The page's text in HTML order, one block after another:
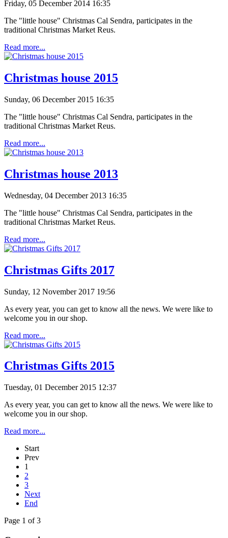
Friday, 05 December 2014 16:35
The "little house" Christmas Cal Sendra, participates in the
traditional Christmas Market Reus.
Read more...
Christmas house 2015
Sunday, 06 December 2015 16:35
The "little house" Christmas Cal Sendra, participates in the
traditional Christmas Market Reus.
Read more...
Christmas house 2013
Wednesday, 04 December 2013 16:35
The "little house" Christmas Cal Sendra, participates in the
traditional Christmas Market Reus.
Read more...
Christmas Gifts 2017
Sunday, 12 November 2017 19:56
As every year, you can get to know all the news. We were like to
welcome you in our shop.
Read more...
Christmas Gifts 2015
Tuesday, 01 December 2015 12:37
As every year, you can get to know all the news. We were like to
welcome you in our shop.
Read more...
Start
Prev
1
2
3
Next
End
Page 1 of 3